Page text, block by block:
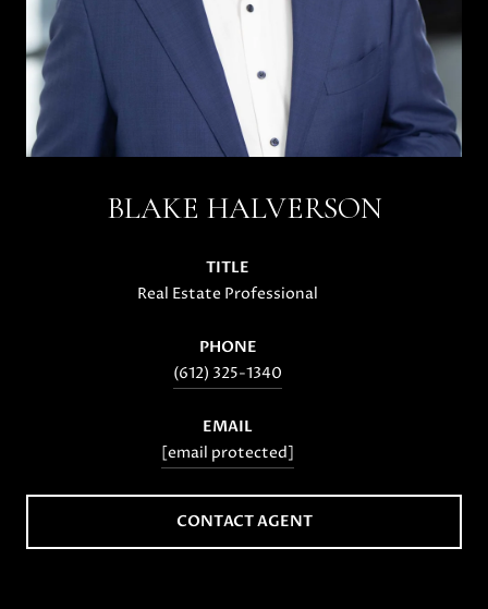
BLAKE HALVERSON
TITLE
Real Estate Professional
PHONE
(612) 325-1340
EMAIL
[email protected]
CONTACT AGENT